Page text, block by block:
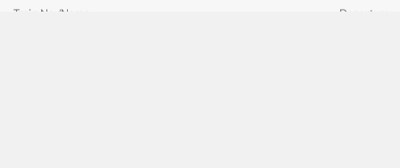
Train No./Name Departure